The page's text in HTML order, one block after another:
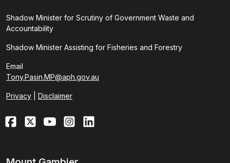
Shadow Minister for Scrutiny of Government Waste and
Accountability
Shadow Minister Assisting for Fisheries and Forestry
Email
Tony.Pasin.MP@aph.gov.au
Privacy Disclaimer